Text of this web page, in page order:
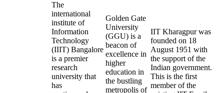
The
international
institute of
Information
Technology
(IIIT) Bangalore
is a premier
research
university that
has
Golden Gate
University
(GGU) is a
beacon of
excellence in
higher
education in
the bustling
metropolis of
IIT Kharagpur was
founded on 18
August 1951 with
the support of the
Indian government.
This is the first
member of the